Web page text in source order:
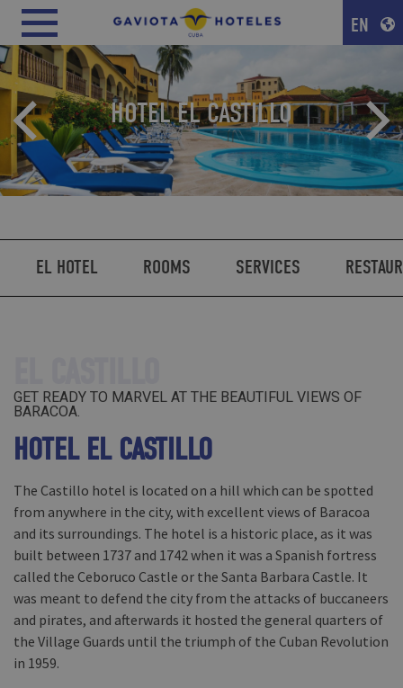
EN
HOTEL EL CASTILLO
EL HOTEL ROOMS SERVICES
GET READY TO MARVEL AT THE BEAUTIFUL VIEWS OF
BARACOA.
HOTEL EL CASTILLO
The Castillo hotel is located on a hill which can be spotted
from anywhere in the city, with excellent views of Baracoa
and its surroundings. The hotel is a historic place, as it was
built between 1737 and 1742 when it was a Spanish fortress
called the Ceboruco Castle or the Santa Barbara Castle. It
was meant to defend the city from the attacks of buccaneers
and pirates, and afterwards it hosted the general quarters of
the Village Guards until the triumph of the Cuban Revolution
in 1959.